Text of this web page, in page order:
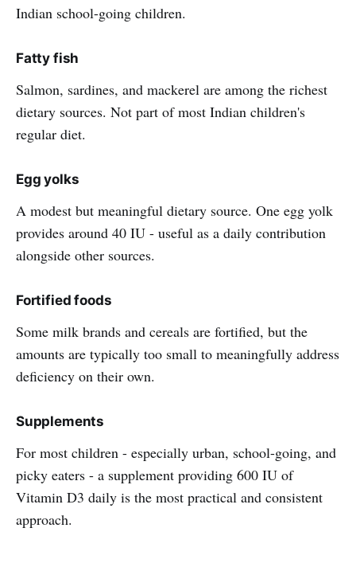
Indian school-going children.
Fatty fish
Salmon, sardines, and mackerel are among the richest
dietary sources. Not part of most Indian children's
regular diet.
Egg yolks
A modest but meaningful dietary source. One egg yolk
provides around 40 IU - useful as a daily contribution
alongside other sources.
Fortified foods
Some milk brands and cereals are fortified, but the
amounts are typically too small to meaningfully address
deficiency on their own.
Supplements
For most children - especially urban, school-going, and
picky eaters - a supplement providing 600 IU of
Vitamin D3 daily is the most practical and consistent
approach.